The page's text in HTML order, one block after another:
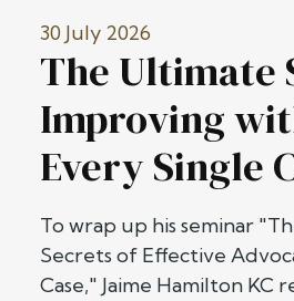
30 July 2026
The Ultimate
Improving
Every Single
To wrap up his seminar
Secrets of Effective
Case," Jaime Hamilton KC